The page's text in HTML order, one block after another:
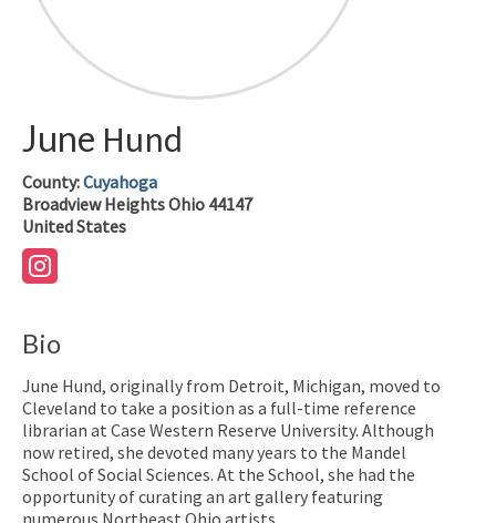
June Hund
County:Cuyahoga
Broadview HeightsOhio 44147
United States
Bio
June Hund, originally from Detroit, Michigan, moved to
Cleveland to take a position as a full-time reference
librarian at Case Western Reserve University. Although
now retired, she devoted many years to the Mandel
School of Social Sciences. At the School, she had the
opportunity of curating an art gallery featuring
numerous Northeast Ohio artists.